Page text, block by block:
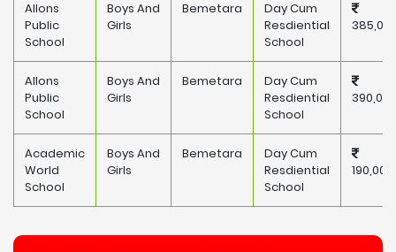
Allons
Public
School
Boys And
Girls
Bemetara
Day Cum
Resdiential
School
Allons
Public
School
Boys And
Girls
Bemetara
Day Cum
Resdiential
School
390,000
Academic
World
School
Boys And
Girls
Bemetara
Day Cum
Resdiential
School
190,000